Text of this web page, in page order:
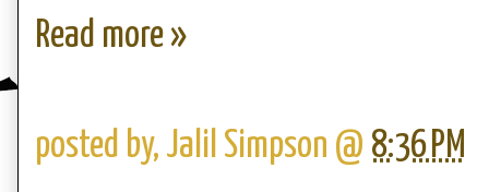
Read more »
posted by, Jalil Simpson @ 8:36 PM